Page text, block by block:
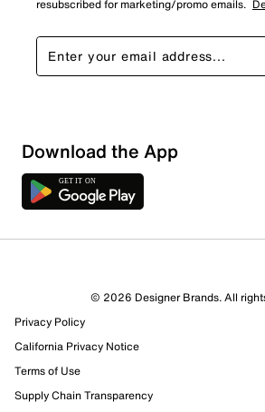
2 out of 3 (67%) reviewers
Review this Product
submission form.
resubscribed for marketing/promo emails.
Download the App
© 2026 Designer Brands. All
Privacy Policy
California Privacy Notice
Terms of Use
Supply Chain Transparency